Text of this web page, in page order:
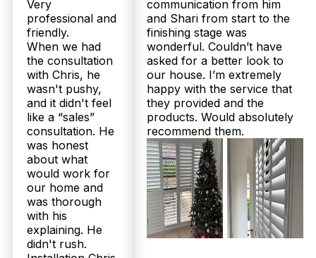
Very
professional and
friendly.
When we had
the consultation
with Chris, he
wasn't pushy,
and it didn't feel
like a “sales”
consultation. He
was honest
about what
would work for
our home and
was thorough
with his
explaining. He
didn't rush.
communication from him
and Shari from start to the
finishing stage was
wonderful. Couldn’t have
asked for a better look to
our house. I’m extremely
happy with the service that
they provided and the
products. Would absolutely
recommend them.
Get Fast Quote